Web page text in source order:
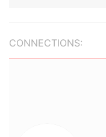
CONNECTIONS: